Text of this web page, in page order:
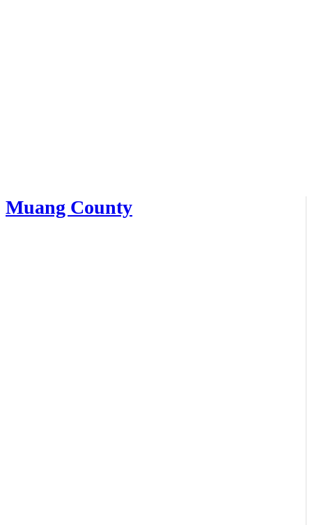
Muang County